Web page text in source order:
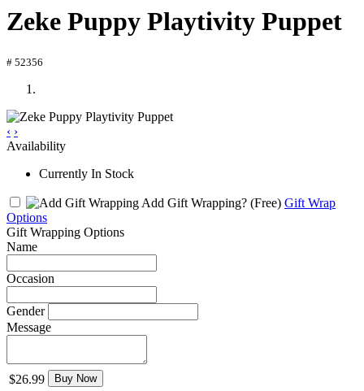
Zeke Puppy Playtivity Puppet
# 52356
‹ ›
Availability
Currently In Stock
Add Gift Wrapping? (Free) Gift Wrap
Options
Gift Wrapping Options
Name
Occasion
Gender
Message
$26.99 Buy Now